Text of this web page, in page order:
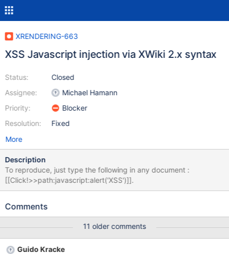
XRENDERING-663
XSS Javascript injection via XWiki 2.x syntax
Status:
Assignee:
Priority:
Resolution:
Closed
Michael Hamann
Blocker
Fixed
More
Description
To reproduce, just type the following in any document :
[[Click!>>path:javascript:alert('XSS')]].
Comments
11 older comments
Guido Kracke